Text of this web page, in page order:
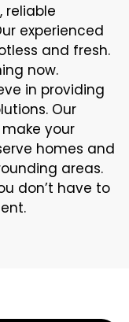
reliable
experienced
and fresh.
now.
in providing
Our
your
homes and
areas.
don’t have to